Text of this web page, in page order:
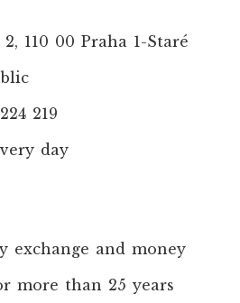
110 00 Praha 1-Staré
219
day
exchange and money
more than 25 years